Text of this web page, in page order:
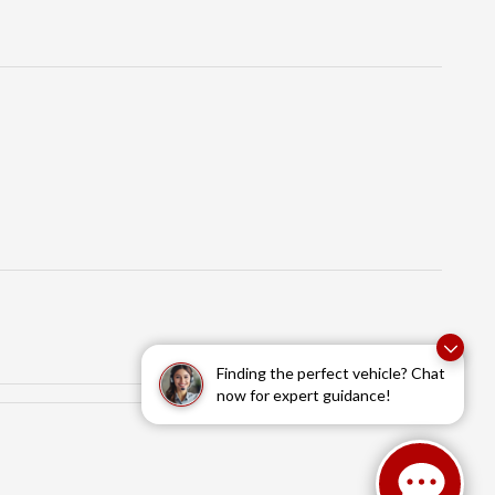
Finding the perfect vehicle? Chat
now for expert guidance!